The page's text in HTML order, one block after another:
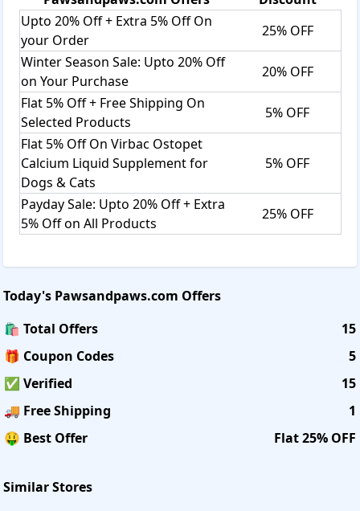
Upto 20% Off + Extra 5% Off On
your Order
25% OFF
Winter Season Sale: Upto 20% Off
on Your Purchase
20% OFF
Flat 5% Off + Free Shipping On
Selected Products
5% OFF
Flat 5% Off On Virbac Ostopet
Calcium Liquid Supplement for
Dogs & Cats
5% OFF
Payday Sale: Upto 20% Off + Extra
5% Off on All Products
25% OFF
Today's Pawsandpaws.com Offers
🛍️ Total Offers
15
🎁 Coupon Codes
5
✅ Verified
15
🚚 Free Shipping
1
🤑 Best Offer
Flat 25% OFF
Similar Stores